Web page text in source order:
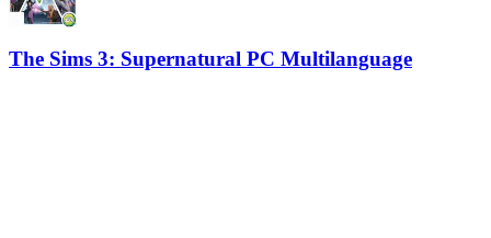
The Sims 3: Supernatural PC Multilanguage